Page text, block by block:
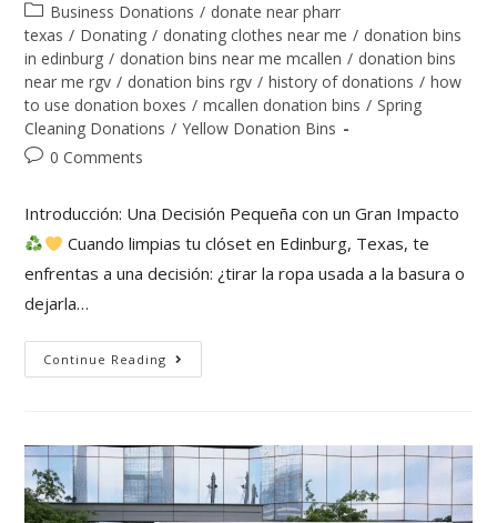
Business Donations / donate near pharr
texas / Donating / donating clothes near me / donation bins
in edinburg / donation bins near me mcallen / donation bins
near me rgv / donation bins rgv / history of donations / how
to use donation boxes / mcallen donation bins / Spring
Cleaning Donations / Yellow Donation Bins
0 Comments
Introducción: Una Decisión Pequeña con un Gran Impacto
Cuando limpias tu clóset en Edinburg, Texas, te
enfrentas a una decisión: ¿tirar la ropa usada a la basura o
dejarla…
Continue Reading